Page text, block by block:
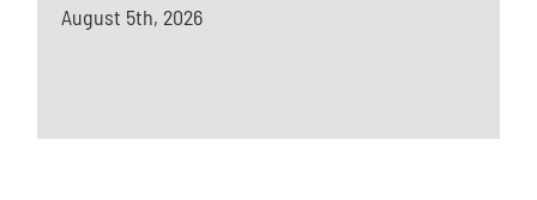
August 5th, 2026